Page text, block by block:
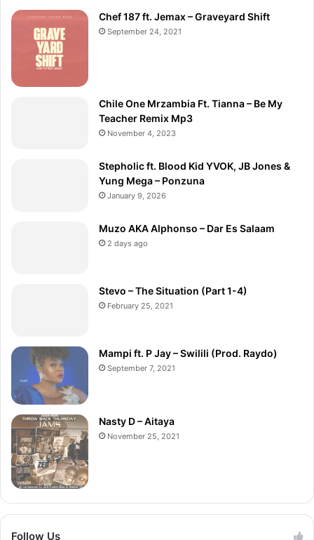
Chef 187 ft. Jemax – Graveyard Shift
September 24, 2021
Chile One Mrzambia Ft. Tianna – Be My
Teacher Remix Mp3
November 4, 2023
Stepholic ft. Blood Kid YVOK, JB Jones &
Yung Mega – Ponzuna
January 9, 2026
Muzo AKA Alphonso – Dar Es Salaam
2 days ago
Stevo – The Situation (Part 1-4)
February 25, 2021
Mampi ft. P Jay – Swilili (Prod. Raydo)
September 7, 2021
Nasty D – Aitaya
November 25, 2021
Follow Us